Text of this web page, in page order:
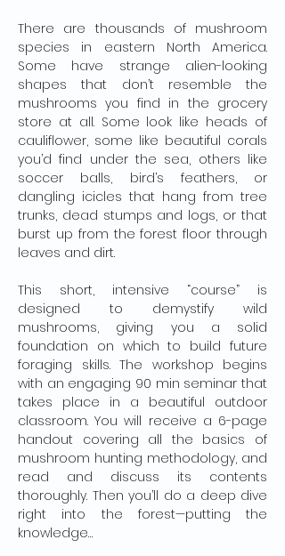
There are thousands of mushroom
species in eastern North America.
Some have strange alien-looking
shapes that don’t resemble the
mushrooms you find in the grocery
store at all. Some look like heads of
cauliflower, some like beautiful corals
you’d find under the sea, others like
soccer balls, bird’s feathers, or
dangling icicles that hang from tree
trunks, dead stumps and logs, or that
burst up from the forest floor through
leaves and dirt.
This short, intensive “course” is
designed to demystify wild
mushrooms, giving you a solid
foundation on which to build future
foraging skills. The workshop begins
with an engaging 90 min seminar that
takes place in a beautiful outdoor
classroom. You will receive a 6-page
handout covering all the basics of
mushroom hunting methodology, and
read and discuss its contents
thoroughly. Then you’ll do a deep dive
right into the forest—putting the
knowledge…